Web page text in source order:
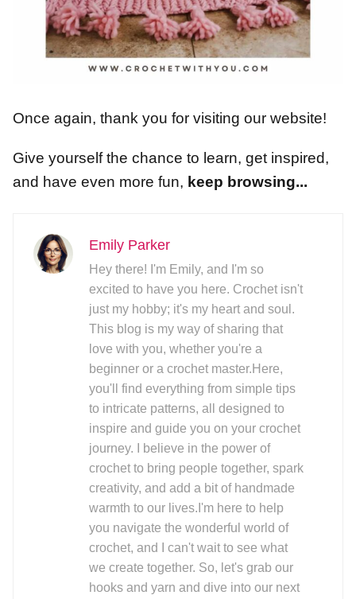
Once again, thank you for visiting our website!
Give yourself the chance to learn, get inspired,
and have even more fun, keep browsing...
Emily Parker
Hey there! I'm Emily, and I'm so
excited to have you here. Crochet isn't
just my hobby; it's my heart and soul.
This blog is my way of sharing that
love with you, whether you're a
beginner or a crochet master.Here,
you'll find everything from simple tips
to intricate patterns, all designed to
inspire and guide you on your crochet
journey. I believe in the power of
crochet to bring people together, spark
creativity, and add a bit of handmade
warmth to our lives.I'm here to help
you navigate the wonderful world of
crochet, and I can't wait to see what
we create together. So, let's grab our
hooks and yarn and dive into our next